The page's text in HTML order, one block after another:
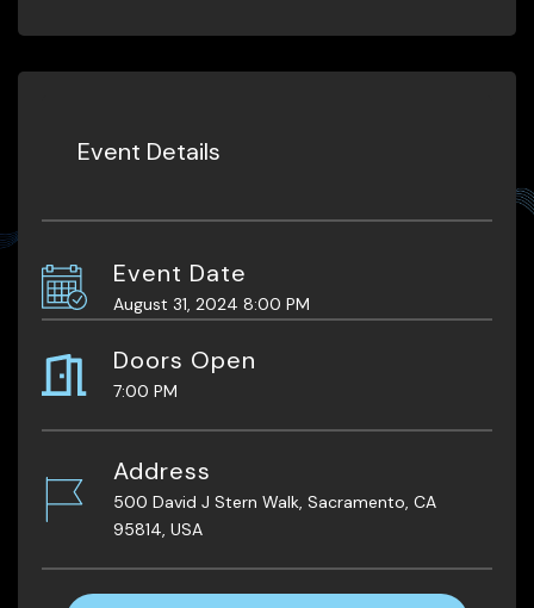
Event Details
Event Date
August 31, 2024 8:00 PM
Doors Open
7:00 PM
Address
500 David J Stern Walk, Sacramento, CA
95814, USA